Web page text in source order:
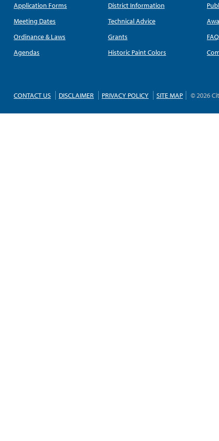
Application Forms
Meeting Dates
Ordinance & Laws
Agendas
District Information
Technical Advice
Grants
Historic Paint Colors
FAQ
CONTACT US DISCLAIMER PRIVACY POLICY SITE MAP © 2026